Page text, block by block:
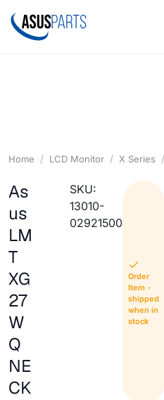
Home LCD Monitor X Series
As
us
LM
T
XG
27
W
Q
NE
CK
SKU:
13010-
02921500
Order
Item -
shipped
when in
stock